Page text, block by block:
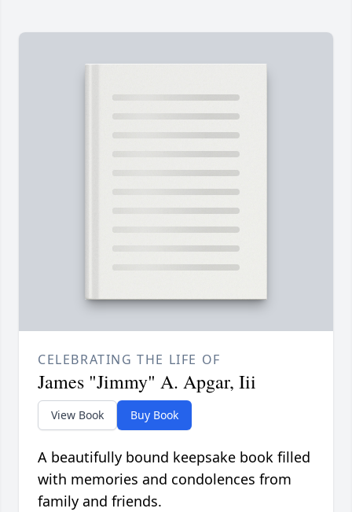
CELEBRATING THE LIFE OF
James "Jimmy" A. Apgar, Iii
View Book Buy Book
A beautifully bound keepsake book filled
with memories and condolences from
family and friends.